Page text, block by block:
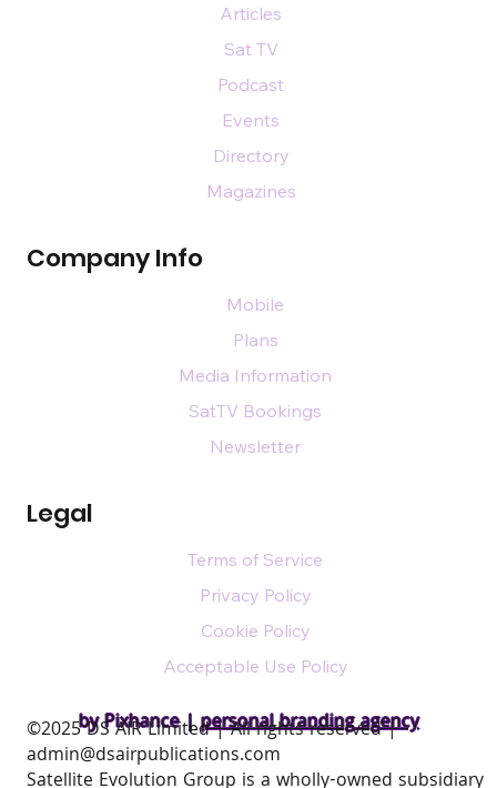
by Pixhance |personal branding agency
Company Info
Legal
Articles
Sat TV
Podcast
Events
Directory
Magazines
Mobile
Plans
Media Information
SatTV Bookings
Newsletter
Terms of Service
Privacy Policy
Cookie Policy
Acceptable Use Policy
​©2025 DS AIR Limited | All rights reserved |
admin@dsairpublications.com
Satellite Evolution Group is a wholly-owned subsidiary